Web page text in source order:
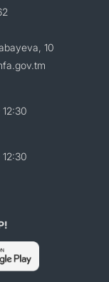
10